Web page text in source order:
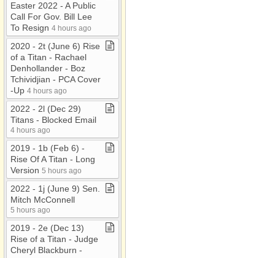
Easter 2022 ​-​ A Public
Call For Gov​.​ Bill Lee
To Resign 4 hours ago
2020 ​-​ 2t (June 6) Rise
of a Titan ​-​ Rachael
Denhollander ​-​ Boz
Tchividjian ​-​ PCA Cover​
-​Up 4 hours ago
2022 ​-​ 2l (Dec 29)
Titans ​-​ Blocked Email
4 hours ago
2019 ​-​ 1b (Feb 6) ​-​
Rise Of A Titan ​-​ Long
Version 5 hours ago
2022 ​-​ 1j (June 9) Sen​.​
Mitch McConnell
5 hours ago
2019 ​-​ 2e (Dec 13)
Rise of a Titan ​-​ Judge
Cheryl Blackburn ​-​